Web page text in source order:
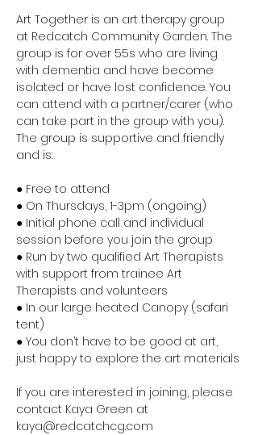
Art Together is an art therapy group
at Redcatch Community Garden. The
group is for over 55s who are living
with dementia and have become
isolated or have lost confidence. You
can attend with a partner/carer (who
can take part in the group with you).
The group is supportive and friendly
and is:
● Free to attend
● On Thursdays, 1-3pm (ongoing)
● Initial phone call and individual
session before you join the group
● Run by two qualified Art Therapists
with support from trainee Art
Therapists and volunteers
● In our large heated Canopy (safari
tent)
● You don’t have to be good at art,
just happy to explore the art materials
If you are interested in joining, please
contact Kaya Green at
kaya@redcatchcg.com